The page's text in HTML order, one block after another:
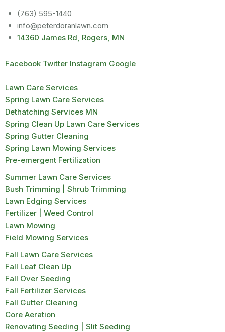
(763) 595-1440
info@peterdoranlawn.com
14360 James Rd, Rogers, MN
Facebook Twitter Instagram Google
Lawn Care Services
Spring Lawn Care Services
Dethatching Services MN
Spring Clean Up Lawn Care Services
Spring Gutter Cleaning
Spring Lawn Mowing Services
Pre-emergent Fertilization
Summer Lawn Care Services
Bush Trimming | Shrub Trimming
Lawn Edging Services
Fertilizer | Weed Control
Lawn Mowing
Field Mowing Services
Fall Lawn Care Services
Fall Leaf Clean Up
Fall Over Seeding
Fall Fertilizer Services
Fall Gutter Cleaning
Core Aeration
Renovating Seeding | Slit Seeding